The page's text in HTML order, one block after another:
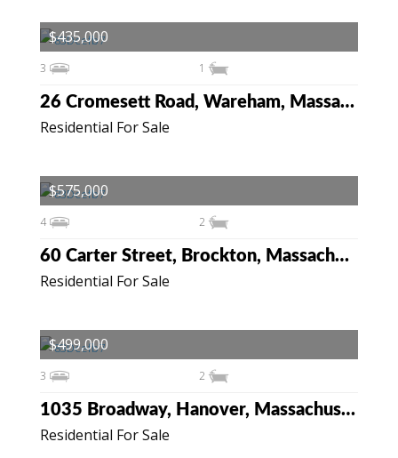
Residential For Sale
26 Cromesett Road, Wareham, Massachusetts 02571
3 1
$435,000
Residential For Sale
60 Carter Street, Brockton, Massachusetts 02302
4 2
$575,000
Residential For Sale
1035 Broadway, Hanover, Massachusetts 02339
3 2
$499,000